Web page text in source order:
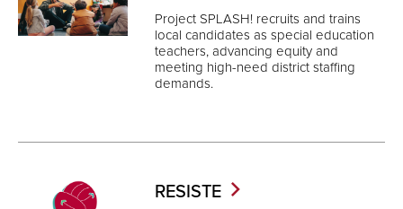
Project SPLASH! recruits and trains
local candidates as special education
teachers, advancing equity and
meeting high-need district staffing
demands.
RESISTE